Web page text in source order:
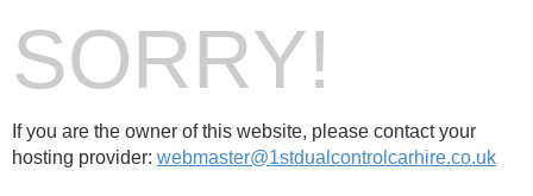
SORRY!
If you are the owner of this website, please contact your
hosting provider: webmaster@1stdualcontrolcarhire.co.uk